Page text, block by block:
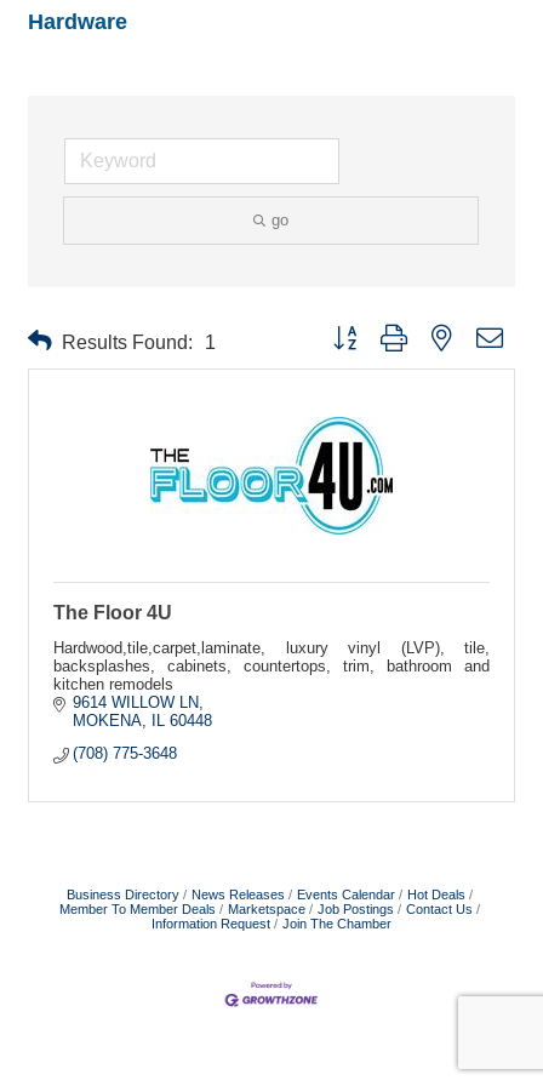
Hardware
go
Results Found: 1 Button group with nested
The Floor 4U
Hardwood,tile,carpet,laminate, luxury vinyl (LVP), tile,
backsplashes, cabinets, countertops, trim, bathroom and
kitchen remodels
9614 WILLOW LN
MOKENA
IL 60448
(708) 775-3648
Business Directory News Releases Events Calendar
Hot Deals
Member To Member Deals
Marketspace Job Postings
Contact Us
Information Request
Join The Chamber